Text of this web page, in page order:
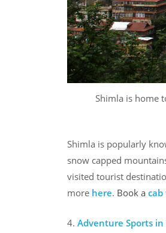
Shimla is home
Shimla is popularly
snow capped
visited tourist
more here. Book a cab
4. Adventure Sports